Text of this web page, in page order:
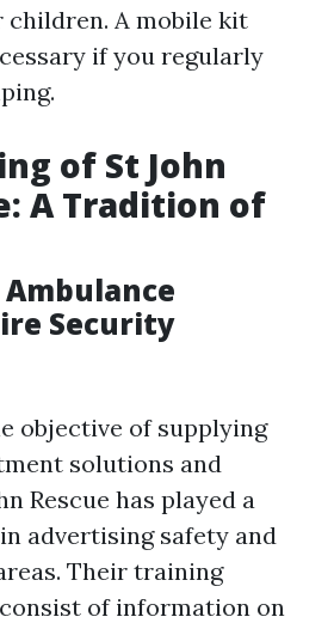
children. A mobile kit
if you regularly
of St John
A Tradition of
Ambulance
Security
objective of supplying
solutions and
Rescue has played a
advertising safety and
Their training
of information on